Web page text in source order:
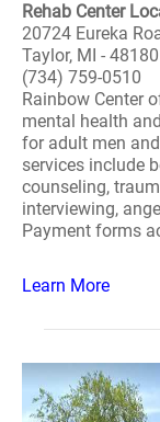
Rehab Center
20724 Eureka
Taylor, MI - 48180
(734) 759-0510
Rainbow Center
mental health
for adult men
services include
counseling,
interviewing,
Payment forms
Learn More